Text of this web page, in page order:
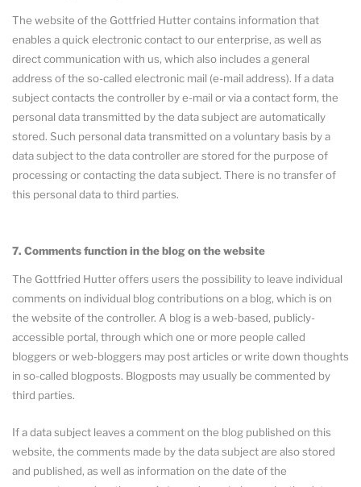
The website of the Gottfried Hutter contains information that
enables a quick electronic contact to our enterprise, as well as
direct communication with us, which also includes a general
address of the so-called electronic mail (e-mail address). If a data
subject contacts the controller by e-mail or via a contact form, the
personal data transmitted by the data subject are automatically
stored. Such personal data transmitted on a voluntary basis by a
data subject to the data controller are stored for the purpose of
processing or contacting the data subject. There is no transfer of
this personal data to third parties.
7. Comments function in the blog on the website
The Gottfried Hutter offers users the possibility to leave individual
comments on individual blog contributions on a blog, which is on
the website of the controller. A blog is a web-based, publicly-
accessible portal, through which one or more people called
bloggers or web-bloggers may post articles or write down thoughts
in so-called blogposts. Blogposts may usually be commented by
third parties.
If a data subject leaves a comment on the blog published on this
website, the comments made by the data subject are also stored
and published, as well as information on the date of the